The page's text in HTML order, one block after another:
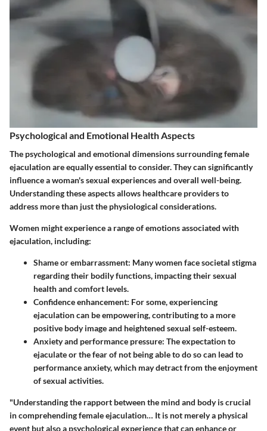
Psychological and Emotional Health Aspects
The psychological and emotional dimensions surrounding female
ejaculation are equally essential to consider. They can significantly
influence a woman's sexual experiences and overall well-being.
Understanding these aspects allows healthcare providers to
address more than just the physiological considerations.
Women might experience a range of emotions associated with
ejaculation, including:
Shame or embarrassment: Many women face societal stigma
regarding their bodily functions, impacting their sexual
health and comfort levels.
Confidence enhancement: For some, experiencing
ejaculation can be empowering, contributing to a more
positive body image and heightened sexual self-esteem.
Anxiety and performance pressure: The expectation to
ejaculate or the fear of not being able to do so can lead to
performance anxiety, which may detract from the enjoyment
of sexual activities.
"Understanding the rapport between the mind and body is crucial
in comprehending female ejaculation… It is not merely a physical
event but also a psychological experience that can enhance or